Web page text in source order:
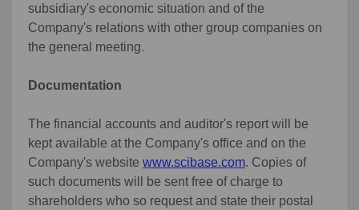
subsidiary's economic situation and of the
Company's relations with other group companies on
the general meeting.
Documentation
The financial accounts and auditor's report will be
kept available at the Company's office and on the
Company's website www.scibase.com. Copies of
such documents will be sent free of charge to
shareholders who so request and state their postal